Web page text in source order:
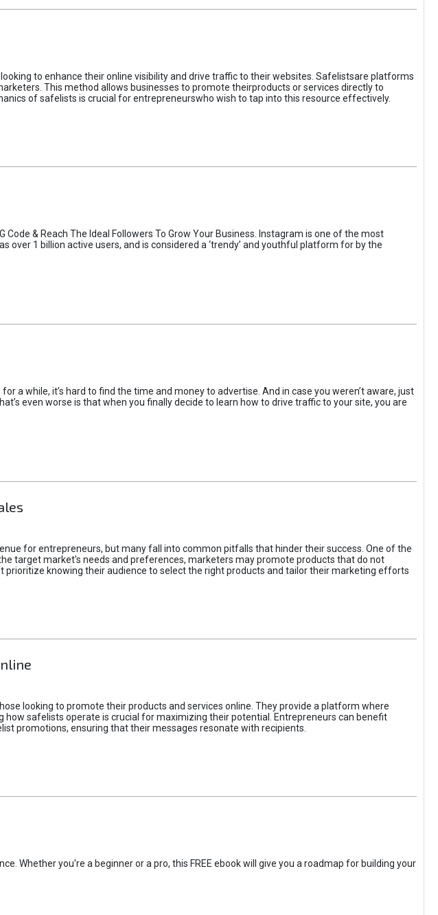
to enhance their online visibility and drive traffic to their websites. Safelistsare platforms
This method allows businesses to promote theirproducts or services directly to
of safelists is crucial for entrepreneurswho wish to tap into this resource effectively.
Code & Reach The Ideal Followers To Grow Your Business. Instagram is one of the most
1 billion active users, and is considered a ‘trendy’ and youthful platform for by the
a while, it’s hard to find the time and money to advertise. And in case you weren’t aware, just
even worse is that when you finally decide to learn how to drive traffic to your site, you are
for entrepreneurs, but many fall into common pitfalls that hinder their success. One of the
target market's needs and preferences, marketers may promote products that do not
knowing their audience to select the right products and tailor their marketing efforts
looking to promote their products and services online. They provide a platform where
safelists operate is crucial for maximizing their potential. Entrepreneurs can benefit
promotions, ensuring that their messages resonate with recipients.
Whether you're a beginner or a pro, this FREE ebook will give you a roadmap for building your